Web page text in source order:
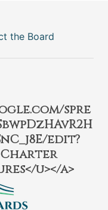
the Board
spre
edit?
u></a>